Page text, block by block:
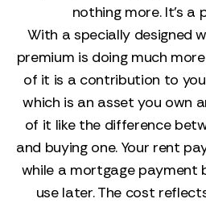
nothing more. It’s a
With a specially designed
premium is doing much
of it is a contribution to
which is an asset you own
of it like the difference
and buying one. Your rent
while a mortgage payment
use later. The cost